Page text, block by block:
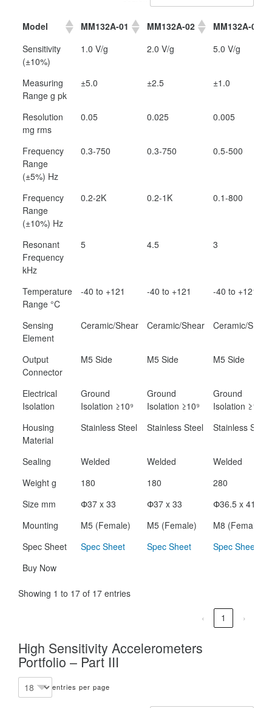
Model MM132A-01 MM132A-02
MM132A-05
Model
MM132A-01 MM132A-02 MM132A-05
Sensitivity
(±10%)
1.0 V/g 2.0 V/g 5.0 V/g
Measuring
Range g pk
±5.0 ±2.5 ±1.0
Resolution
mg rms
0.05 0.025 0.005
Frequency
Range
(±5%) Hz
0.3-750 0.3-750 0.5-500
Frequency
Range
(±10%) Hz
0.2-2K 0.2-1K 0.1-800
Resonant
Frequency
kHz
5 4.5 3
Temperature
Range °C
-40 to +121 -40 to +121 -40 to +121
Sensing
Element
Ceramic/Shear Ceramic/Shear Ceramic/Shear
Output
Connector
M5 Side M5 Side M5 Side
Electrical
Isolation
Ground
Isolation ≥10⁹
Ground
Isolation ≥10⁹
Ground
Isolation ≥10⁹
Housing
Material
Stainless Steel Stainless Steel Stainless Steel
Sealing Welded Welded
Welded
Weight g
180 180
280
Size mm
Փ37 x 33 Փ37 x 33
Փ36.5 x 41.5
Mounting
M5 (Female) M5 (Female)
M8 (Female)
Spec Sheet
Spec Sheet Spec Sheet
Spec Sheet
Buy Now
Showing 1 to 17 of 17 entries
‹ 1 ›
High Sensitivity Accelerometers
Portfolio – Part III
entries per page